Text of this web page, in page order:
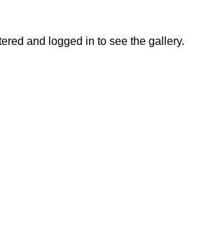
and logged in to see the gallery.